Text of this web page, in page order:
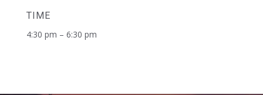
TIME
4:30 pm – 6:30 pm